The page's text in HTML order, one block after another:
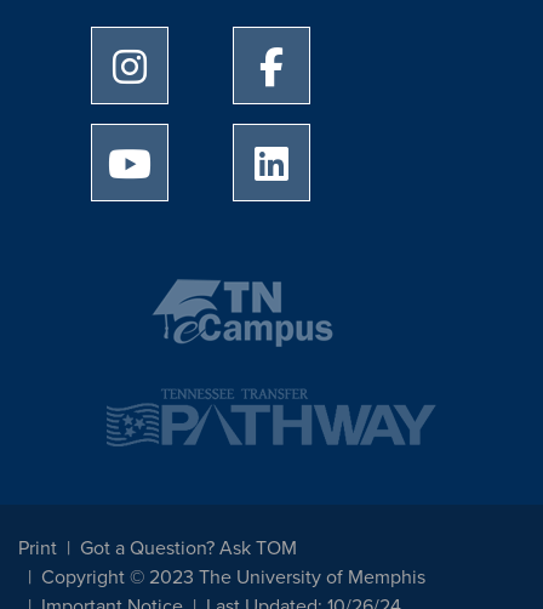
University of Memphis Instagram page
University of Memphis
University of Memphis Youtube page
Print
Got a Question? Ask TOM
Copyright © 2023 The University of Memphis